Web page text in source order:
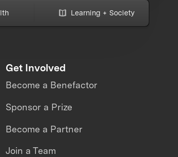
Learning + Society
Get Involved
Become a Benefactor
Sponsor a Prize
Become a Partner
Join a Team